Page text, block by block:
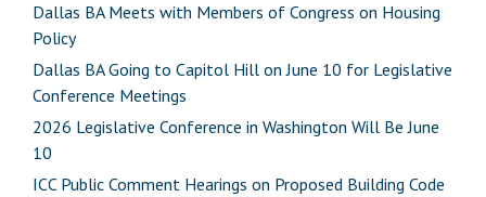
Dallas BA Meets with Members of Congress on Housing
Policy
Dallas BA Going to Capitol Hill on June 10 for Legislative
Conference Meetings
2026 Legislative Conference in Washington Will Be June
10
ICC Public Comment Hearings on Proposed Building Code